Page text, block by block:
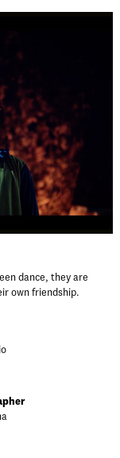
dance, they are
own friendship.